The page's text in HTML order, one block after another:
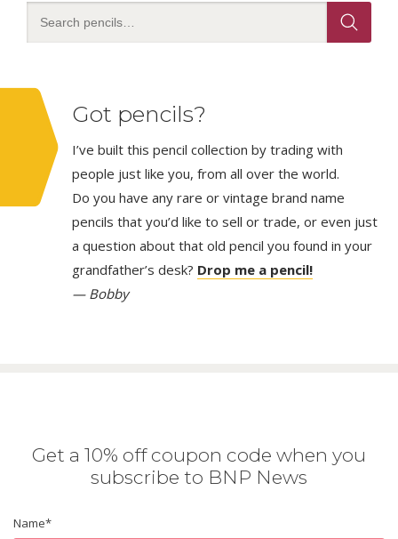
Got pencils?
I’ve built this pencil collection by trading with
people just like you, from all over the world.
Do you have any rare or vintage brand name
pencils that you’d like to sell or trade, or even just
a question about that old pencil you found in your
grandfather’s desk? Drop me a pencil!
— Bobby
Get a 10% off coupon code when you
subscribe to BNP News
Name*